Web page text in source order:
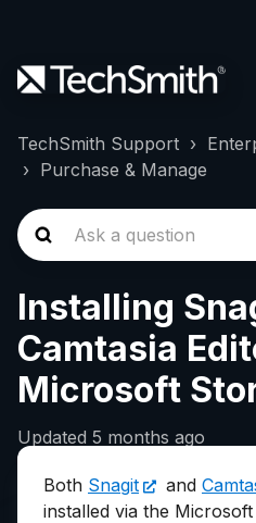
TechSmith Support
Purchase & Manage
Installing
Camtasia
Microsoft
Updated 5 months ago
Both Snagit and
installed via the